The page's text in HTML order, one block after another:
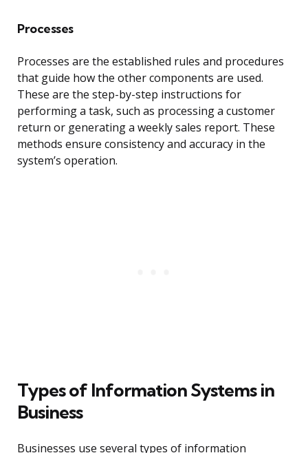
Processes
Processes are the established rules and procedures
that guide how the other components are used.
These are the step-by-step instructions for
performing a task, such as processing a customer
return or generating a weekly sales report. These
methods ensure consistency and accuracy in the
system’s operation.
Types of Information Systems in
Business
Businesses use several types of information